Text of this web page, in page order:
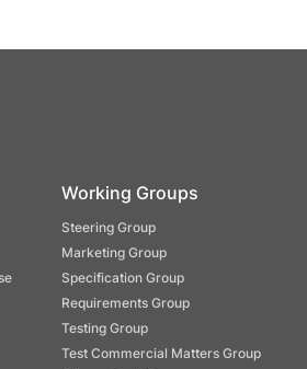
Working Groups
Steering Group
Marketing Group
Specification Group
Requirements Group
Testing Group
Test Commercial Matters Group